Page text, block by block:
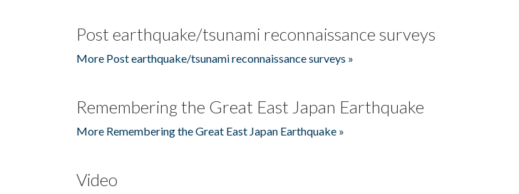
Post earthquake/tsunami reconnaissance surveys
More Post earthquake/tsunami reconnaissance surveys »
Remembering the Great East Japan Earthquake
More Remembering the Great East Japan Earthquake »
Video